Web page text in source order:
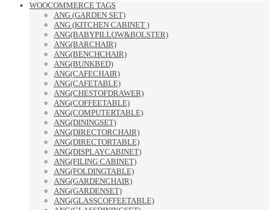
WOOCOMMERCE TAGS
ANG (GARDEN SET)
ANG (KITCHEN CABINET )
ANG(BABYPILLOW&BOLSTER)
ANG(BARCHAIR)
ANG(BENCHCHAIR)
ANG(BUNKBED)
ANG(CAFECHAIR)
ANG(CAFETABLE)
ANG(CHESTOFDRAWER)
ANG(COFFEETABLE)
ANG(COMPUTERTABLE)
ANG(DININGSET)
ANG(DIRECTORCHAIR)
ANG(DIRECTORTABLE)
ANG(DISPLAYCABINET)
ANG(FILING CABINET)
ANG(FOLDINGTABLE)
ANG(GARDENCHAIR)
ANG(GARDENSET)
ANG(GLASSCOFFEETABLE)